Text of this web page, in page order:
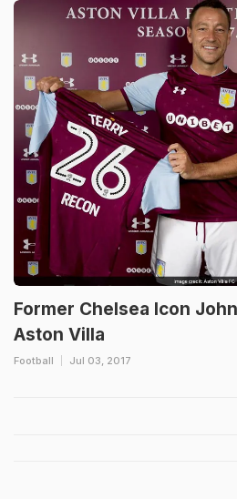
Former Chelsea Icon
Aston Villa
Football Jul 03, 2017